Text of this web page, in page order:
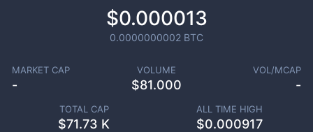
$0.000013
0.0000000002 BTC
MARKET CAP
-
VOLUME
$81.000
VOL/MCAP
-
TOTAL CAP
$71.73 K
ALL TIME HIGH
$0.000917